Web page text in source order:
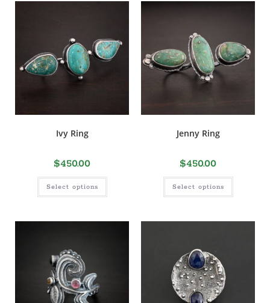
Ivy Ring
$450.00
Select options
Jenny Ring
$450.00
Select options